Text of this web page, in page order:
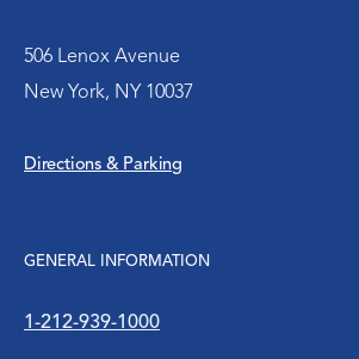
506 Lenox Avenue
New York, NY 10037
Directions & Parking
GENERAL INFORMATION
1-212-939-1000
Women’s Health